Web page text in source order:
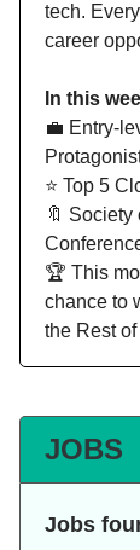
tech.
career
In this
💼 Entry-
⭐️ Top 5
🔖
🏆 This
chance to
the Rest
JOBS
Jobs